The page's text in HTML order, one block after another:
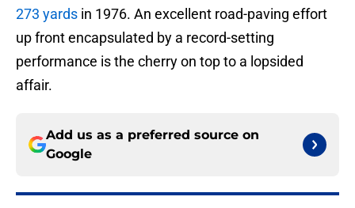
273 yards in 1976. An excellent road-paving effort
up front encapsulated by a record-setting
performance is the cherry on top to a lopsided
affair.
Add us as a preferred source on
Google